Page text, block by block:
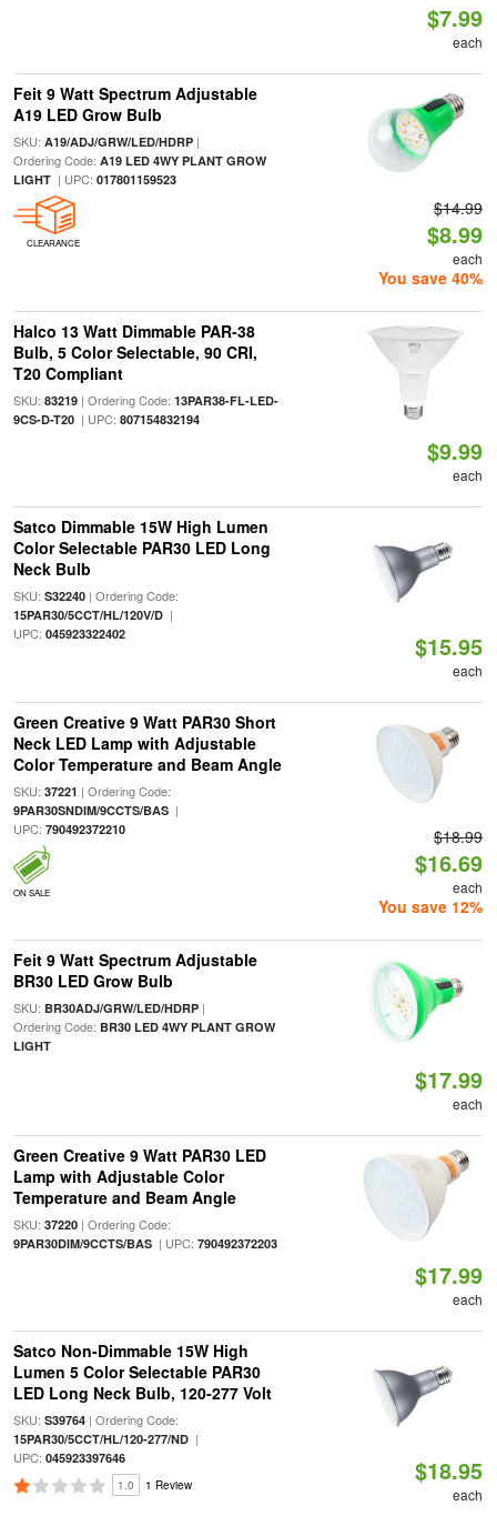
$7.99
each
Feit 9 Watt Spectrum Adjustable
A19 LED Grow Bulb
SKU: A19/ADJ/GRW/LED/HDRP|
Ordering Code: A19 LED 4WY PLANT GROW
LIGHT| UPC: 017801159523
CLEARANCE
$14.99
$8.99
each
You save 40%
Halco 13 Watt Dimmable PAR-38
Bulb, 5 Color Selectable, 90 CRI,
T20 Compliant
SKU: 83219| Ordering Code: 13PAR38-FL-LED-
9CS-D-T20| UPC: 807154832194
$9.99
each
Satco Dimmable 15W High Lumen
Color Selectable PAR30 LED Long
Neck Bulb
SKU: S32240| Ordering Code:
15PAR30/5CCT/HL/120V/D|
UPC: 045923322402 $15.95
each
Green Creative 9 Watt PAR30 Short
Neck LED Lamp with Adjustable
Color Temperature and Beam Angle
SKU: 37221 | Ordering Code:
9PAR30SNDIM/9CCTS/BAS|
UPC: 790492372210
ON SALE
$18.99
$16.69
each
You save 12%
Feit 9 Watt Spectrum Adjustable
BR30 LED Grow Bulb
SKU: BR30ADJ/GRW/LED/HDRP|
Ordering Code: BR30 LED 4WY PLANT GROW
LIGHT
$17.99
each
Green Creative 9 Watt PAR30 LED
Lamp with Adjustable Color
Temperature and Beam Angle
SKU: 37220| Ordering Code:
9PAR30DIM/9CCTS/BAS| UPC: 790492372203
$17.99
each
Satco Non-Dimmable 15W High
Lumen 5 Color Selectable PAR30
LED Long Neck Bulb, 120-277 Volt
SKU: S39764| Ordering Code:
15PAR30/5CCT/HL/120-277/ND|
UPC: 045923397646
1.0 1 Review $18.95
each